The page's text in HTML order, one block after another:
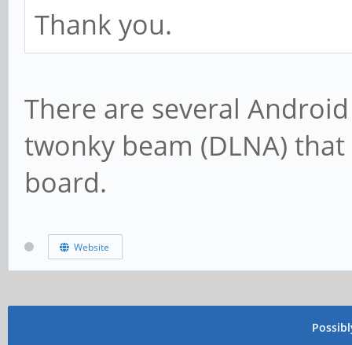
Thank you.
There are several
twonky beam (DLNA)
board.
Website